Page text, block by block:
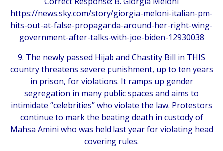
https://news.sky.com/story/giorgia-meloni-italian-pm-
hits-out-at-false-propaganda-around-her-right-wing-
government-after-talks-with-joe-biden-12930038
9. The newly passed Hijab and Chastity Bill in THIS
country threatens severe punishment, up to ten years
in prison, for violations. It ramps up gender
segregation in many public spaces and aims to
intimidate “celebrities” who violate the law. Protestors
continue to mark the beating death in custody of
Mahsa Amini who was held last year for violating head
covering rules.